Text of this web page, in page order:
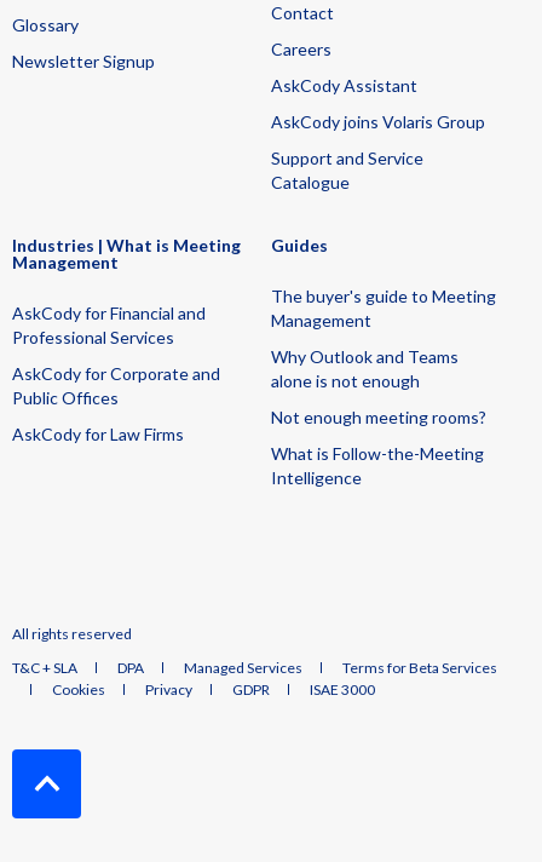
Glossary
Newsletter Signup
Contact
Careers
AskCody Assistant
AskCody joins Volaris Group
Support and Service
Catalogue
Industries | What is Meeting
Management
AskCody for Financial and
Professional Services
AskCody for Corporate and
Public Offices
AskCody for Law Firms
Guides
The buyer's guide to Meeting
Management
Why Outlook and Teams
alone is not enough
Not enough meeting rooms?
What is Follow-the-Meeting
Intelligence
All rights reserved
T&C + SLA
DPA Managed Services
Terms for Beta Services
Cookies
Privacy GDPR ISAE 3000